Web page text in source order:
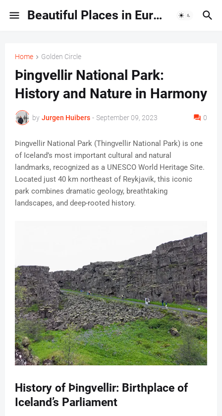
Beautiful Places in Europe | Travel Guides & Hidden Gems
Home Golden Circle
Þingvellir National Park:
History and Nature in Harmony
by Jurgen Huibers - September 09, 2023 0
Þingvellir National Park (Thingvellir National Park) is one
of Iceland’s most important cultural and natural
landmarks, recognized as a UNESCO World Heritage Site.
Located just 40 km northeast of Reykjavik, this iconic
park combines dramatic geology, breathtaking
landscapes, and deep-rooted history.
History of Þingvellir: Birthplace of
Iceland’s Parliament